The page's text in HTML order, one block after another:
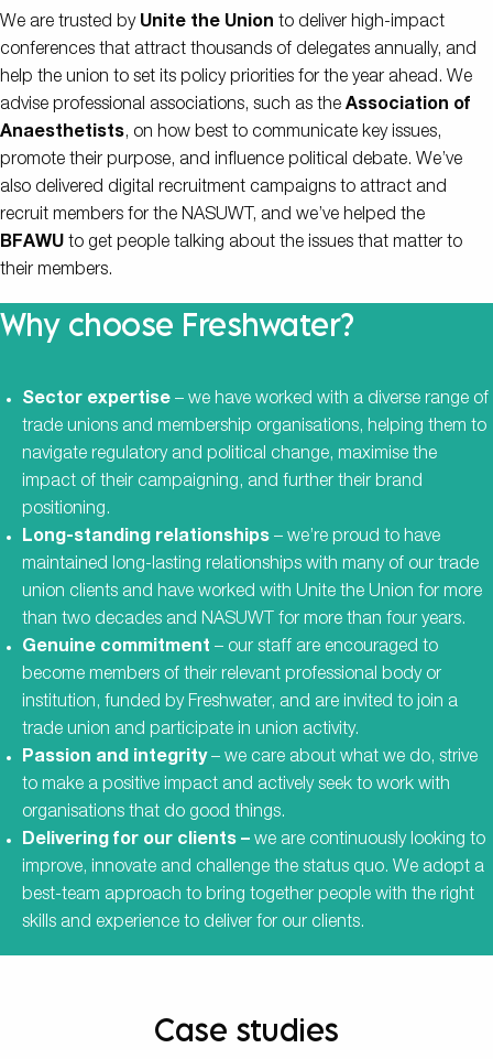
We are trusted by Unite the Union to deliver high-impact
conferences that attract thousands of delegates annually, and
help the union to set its policy priorities for the year ahead. We
advise professional associations, such as the Association of
Anaesthetists, on how best to communicate key issues,
promote their purpose, and influence political debate. We’ve
also delivered digital recruitment campaigns to attract and
recruit members for the NASUWT, and we’ve helped the
BFAWU to get people talking about the issues that matter to
their members.
Why choose Freshwater?
Sector expertise – we have worked with a diverse range of
trade unions and membership organisations, helping them to
navigate regulatory and political change, maximise the
impact of their campaigning, and further their brand
positioning.
Long-standing relationships – we’re proud to have
maintained long-lasting relationships with many of our trade
union clients and have worked with Unite the Union for more
than two decades and NASUWT for more than four years.
Genuine commitment – our staff are encouraged to
become members of their relevant professional body or
institution, funded by Freshwater, and are invited to join a
trade union and participate in union activity.
Passion and integrity– we care about what we do, strive
to make a positive impact and actively seek to work with
organisations that do good things.
Delivering for our clients – we are continuously looking to
improve, innovate and challenge the status quo. We adopt a
best-team approach to bring together people with the right
skills and experience to deliver for our clients.
Case studies